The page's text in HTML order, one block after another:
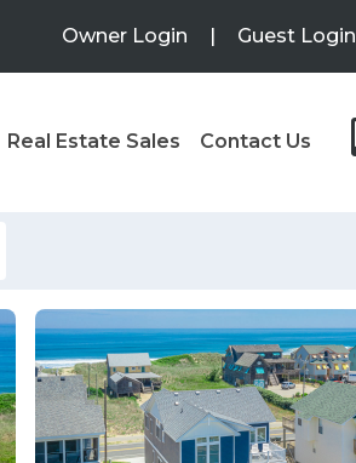
Owner Login | Guest Login
Real Estate Sales Contact Us